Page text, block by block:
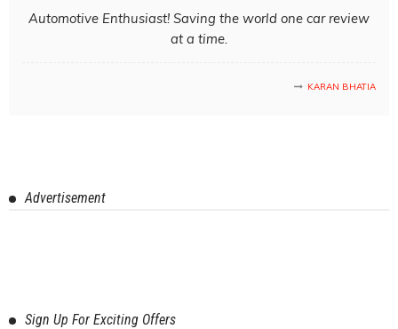
Automotive Enthusiast! Saving the world one car review
at a time.
KARAN BHATIA
Advertisement
Sign Up For Exciting Offers